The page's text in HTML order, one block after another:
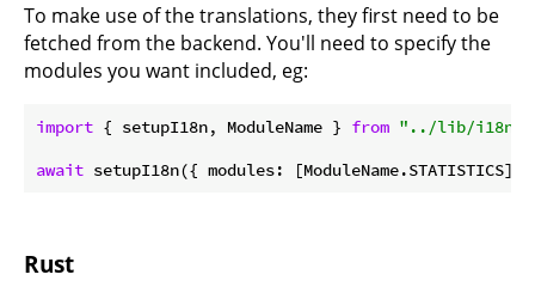
To make use of the translations, they first need to be
fetched from the backend. You'll need to specify the
modules you want included, eg:
import { setupI18n, ModuleName } from "../lib/i18n"
await
Rust